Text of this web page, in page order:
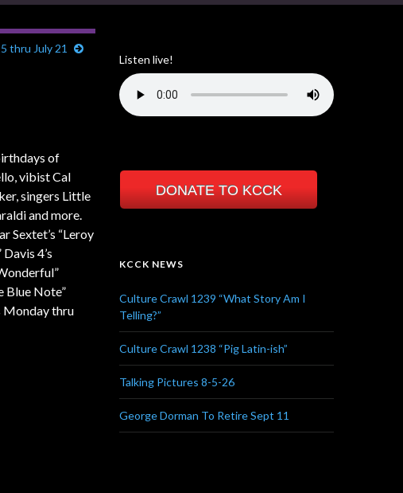
thru July 21
of
vibist Cal
singers Little
and more.
Sextet’s “Leroy
4’s
Blue Note”
Monday thru
Listen live!
DONATE TO KCCK
KCCK NEWS
Culture Crawl 1239 “What Story Am I
Telling?”
Culture Crawl 1238 “Pig Latin-ish”
Talking Pictures 8-5-26
George Dorman To Retire Sept 11